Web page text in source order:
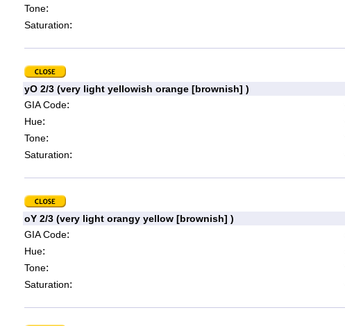
Tone:
Saturation:
yO 2/3 (very light yellowish orange [brownish] )
GIA Code:
Hue:
Tone:
Saturation:
oY 2/3 (very light orangy yellow [brownish] )
GIA Code:
Hue:
Tone:
Saturation: